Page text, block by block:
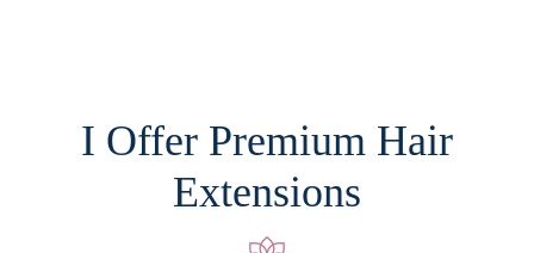
I Offer Premium Hair
Extensions